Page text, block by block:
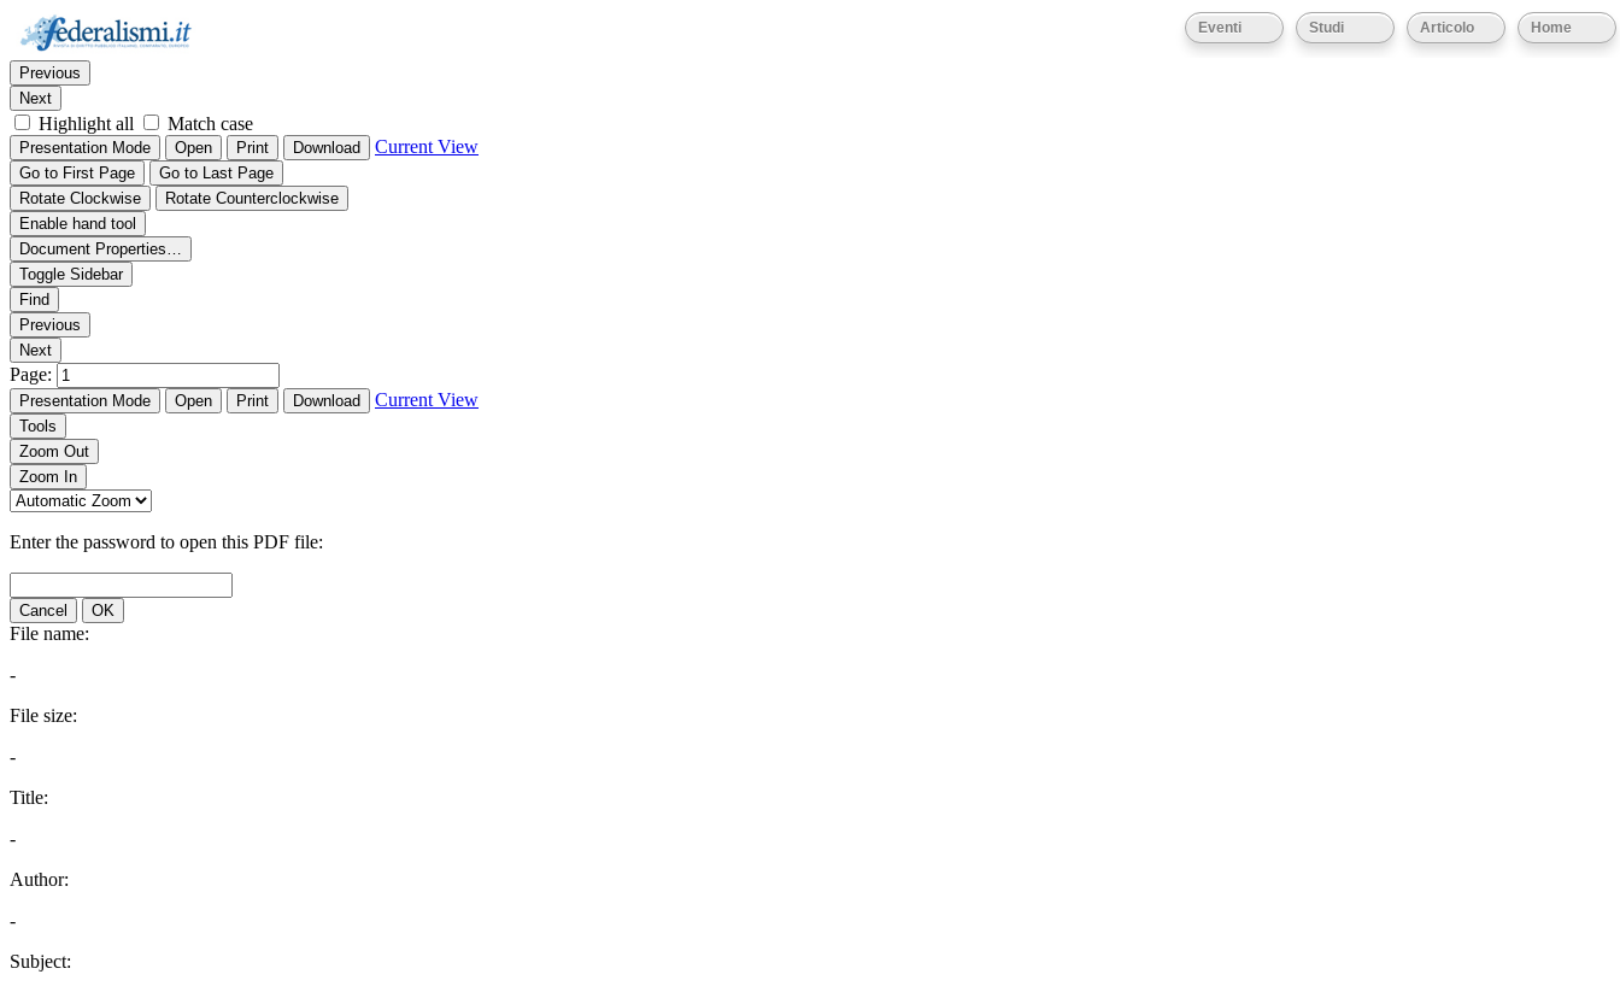
Home
Articolo
Studi
Eventi
Thumbnails Document Outline
Find:
Previous
Next
Highlight all Match case
Presentation Mode Open Print Download Current View
Go to First Page
Go to Last Page
Rotate Clockwise
Rotate Counterclockwise
Enable hand tool
Document Properties…
Toggle Sidebar
Find
Previous
Next
Page:
Presentation Mode Open Print Download Current View
Tools
Zoom Out
Zoom In
Enter the password to open this PDF file:
Cancel OK
File name:
-
File size:
-
Title:
-
Author:
-
Subject: